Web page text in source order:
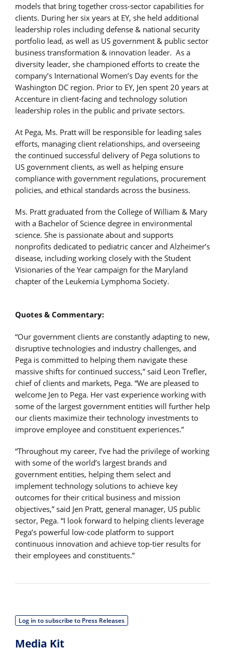
models that bring together cross-sector capabilities for
clients. During her six years at EY, she held additional
leadership roles including defense & national security
portfolio lead, as well as US government & public sector
business transformation & innovation leader. As a
diversity leader, she championed efforts to create the
company’s International Women’s Day events for the
Washington DC region. Prior to EY, Jen spent 20 years at
Accenture in client-facing and technology solution
leadership roles in the public and private sectors.
At Pega, Ms. Pratt will be responsible for leading sales
efforts, managing client relationships, and overseeing
the continued successful delivery of Pega solutions to
US government clients, as well as helping ensure
compliance with government regulations, procurement
policies, and ethical standards across the business.
Ms. Pratt graduated from the College of William & Mary
with a Bachelor of Science degree in environmental
science. She is passionate about and supports
nonprofits dedicated to pediatric cancer and Alzheimer’s
disease, including working closely with the Student
Visionaries of the Year campaign for the Maryland
chapter of the Leukemia Lymphoma Society.
Quotes & Commentary:
“Our government clients are constantly adapting to new,
disruptive technologies and industry challenges, and
Pega is committed to helping them navigate these
massive shifts for continued success,” said Leon Trefler,
chief of clients and markets, Pega. “We are pleased to
welcome Jen to Pega. Her vast experience working with
some of the largest government entities will further help
our clients maximize their technology investments to
improve employee and constituent experiences.”
“Throughout my career, I’ve had the privilege of working
with some of the world’s largest brands and
government entities, helping them select and
implement technology solutions to achieve key
outcomes for their critical business and mission
objectives,” said Jen Pratt, general manager, US public
sector, Pega. “I look forward to helping clients leverage
Pega’s powerful low-code platform to support
continuous innovation and achieve top-tier results for
their employees and constituents.”
Log in to subscribe to Press Releases
Media Kit